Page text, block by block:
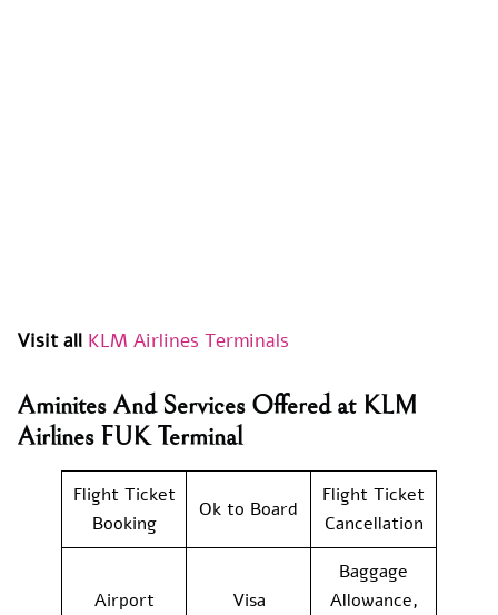
Visit all KLM Airlines Terminals
Aminites And Services Offered at KLM
Airlines FUK Terminal
Flight Ticket
Booking
Ok to Board
Flight Ticket
Cancellation
Airport
Visa
Baggage
Allowance,